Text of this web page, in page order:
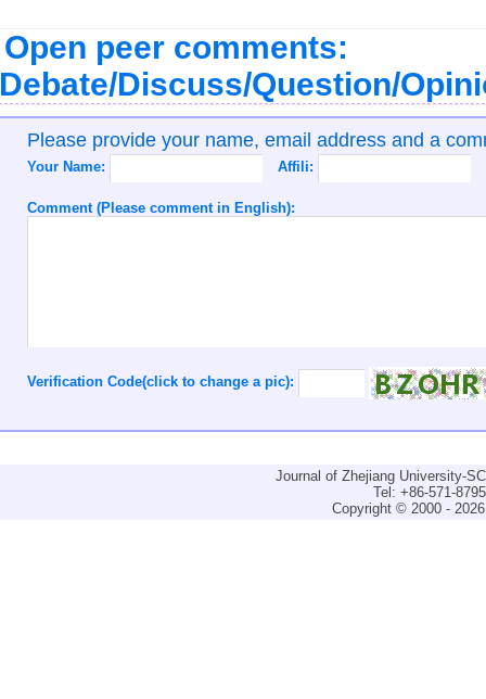
Open peer comments:
Discuss/Question/
Please provide your name, email address and a
Your Name: Affili:
Comment (Please comment in English):
Verification Code(click to change a pic):
Journal of Zhejiang University-
Tel: +86-571-
Copyright © 2000 -